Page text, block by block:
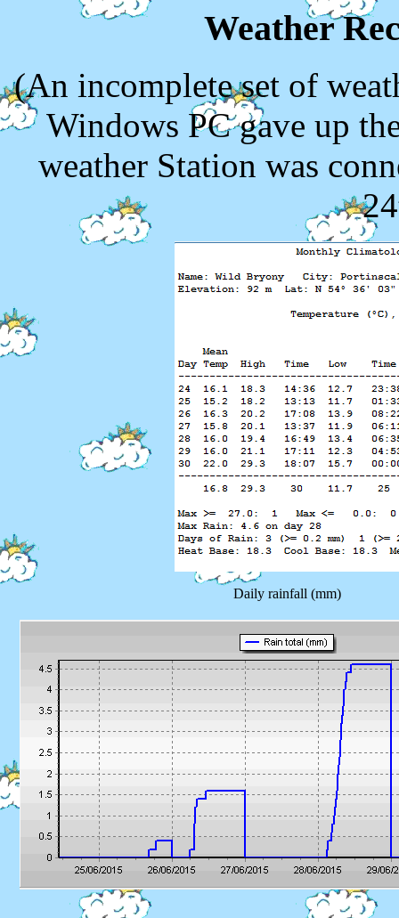
Weather
(An incomplete set of
Windows PC gave up
weather Station was
Daily rainfall (mm)